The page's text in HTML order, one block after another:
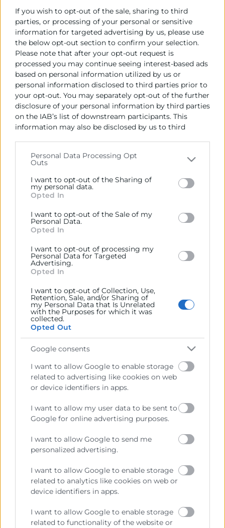
If you wish to opt-out of the sale, sharing to third
parties, or processing of your personal or sensitive
information for targeted advertising by us, please use
the below opt-out section to confirm your selection.
Please note that after your opt-out request is
processed you may continue seeing interest-based ads
based on personal information utilized by us or
personal information disclosed to third parties prior to
your opt-out. You may separately opt-out of the further
disclosure of your personal information by third parties
on the IAB’s list of downstream participants. This
information may also be disclosed by us to third
Please note that this website/app uses one or more
Google services and may gather and store information
including but not limited to your visit or usage
behaviour. You may click to grant or deny consent to
below specified purposes in below Google consent
section.
Personal Data Processing Opt
Outs
I want to opt-out of the Sharing of
my personal data.
Opted In
I want to opt-out of the Sale of my
Personal Data.
Opted In
I want to opt-out of processing my
Personal Data for Targeted
Advertising.
Opted In
I want to opt-out of Collection, Use,
Retention, Sale, and/or Sharing of
my Personal Data that Is Unrelated
with the Purposes for which it was
collected.
Opted Out
Google consents
I want to allow Google to enable storage
related to advertising like cookies on web
or device identifiers in apps.
I want to allow my user data to be sent to
Google for online advertising purposes.
I want to allow Google to send me
personalized advertising.
I want to allow Google to enable storage
related to analytics like cookies on web or
device identifiers in apps.
I want to allow Google to enable storage
related to functionality of the website or
Import de l'Adjudicació (IVA no inclòs):
Lote 1: Hasta 11.600 € (IVA no incluido)
Lote 2: Hasta 11.600 € (IVA no incluido)
Lote 3: Hasta 11.600 € (IVA no incluido)
Empresa adjudicatoria:
Lote 1 - Vicente Lluch Crespo
Lote 2 - Izaskun Goyeneche Andreu
Lote 3 - Vanesa Pérez Orengo
Data de formalització del contracte:
Termini en el qual ha de procedir-se a la
formalització del contracte:
15 días desde la fecha de adjudicación
Cámara València es una corporación de derecho público,
colaboradora de las Administraciones Públicas, dedicada a:
Prestar servicios a las empresas.
Representar, promocionar y defender los intereses
generales del comercio, la industria y la navegación.
Ejercitar las competencias de carácter público
previstas en la Ley, o que puedan encomendar y
delegar las Administraciones Públicas.
Contacto
Recursos
Perfil del contractant